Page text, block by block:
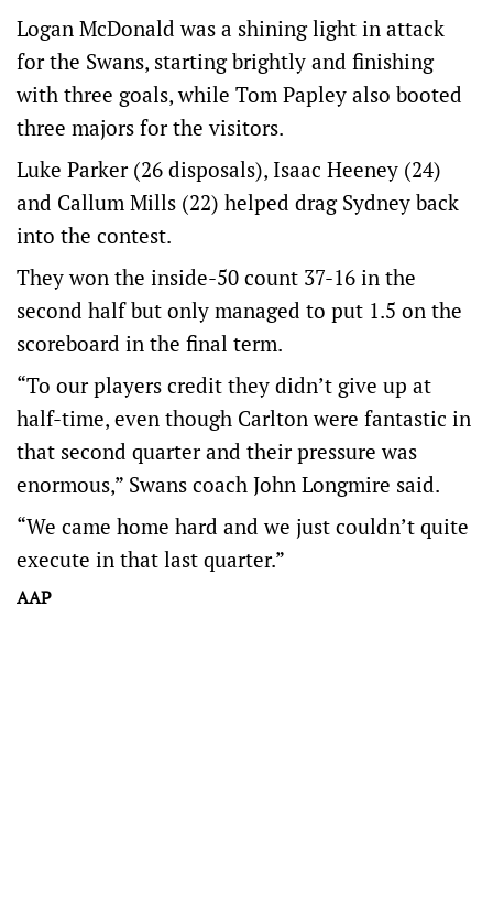
Logan McDonald was a shining light in attack
for the Swans, starting brightly and finishing
with three goals, while Tom Papley also booted
three majors for the visitors.
Luke Parker (26 disposals), Isaac Heeney (24)
and Callum Mills (22) helped drag Sydney back
into the contest.
They won the inside-50 count 37-16 in the
second half but only managed to put 1.5 on the
scoreboard in the final term.
“To our players credit they didn’t give up at
half-time, even though Carlton were fantastic in
that second quarter and their pressure was
enormous,” Swans coach John Longmire said.
“We came home hard and we just couldn’t quite
execute in that last quarter.”
AAP